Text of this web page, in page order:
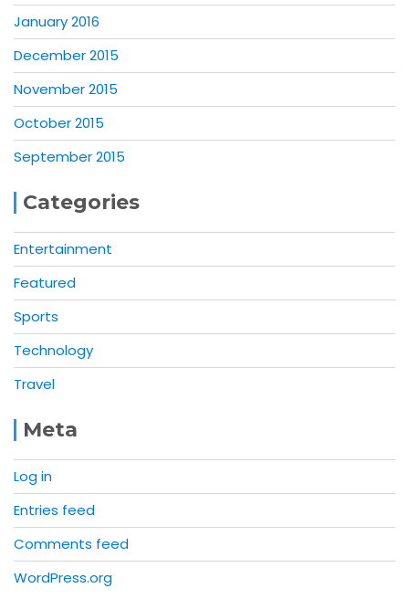
January 2016
December 2015
November 2015
October 2015
September 2015
Categories
Entertainment
Featured
Sports
Technology
Travel
Meta
Log in
Entries feed
Comments feed
WordPress.org